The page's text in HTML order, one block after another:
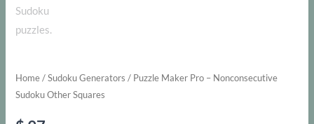
Home/Sudoku Generators / Puzzle Maker Pro – Nonconsecutive
Sudoku Other Squares